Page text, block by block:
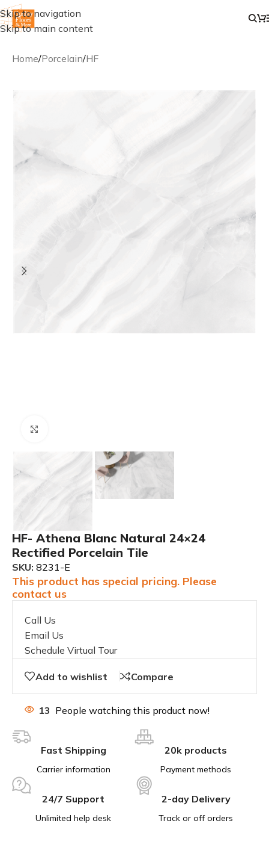
Skip to navigation
Skip to main content
Home/Porcelain/HF
HF- Athena Blanc Natural 24×24
Rectified Porcelain Tile
SKU: 8231-E
This product has special pricing. Please
contact us
Call Us
Email Us
Schedule Virtual Tour
Add to wishlist Compare
13 People watching this product now!
Fast Shipping
Carrier information
20k products
Payment methods
24/7 Support
Unlimited help desk
2-day Delivery
Track or off orders